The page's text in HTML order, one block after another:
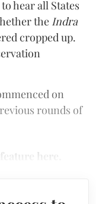
hear all States
the Indra
cropped up.
on
rounds of
here.